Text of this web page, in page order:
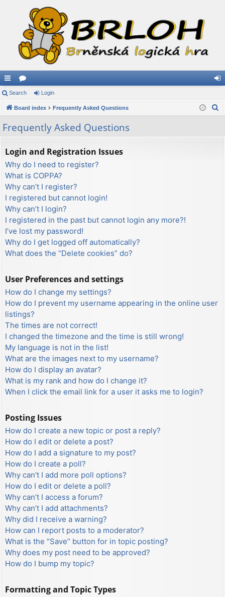
ui
ck
lin
ks
or
u
s
in
Search Login
Board index Frequently Asked Questions
Frequently Asked Questions
Login and Registration Issues
Why do I need to register?
What is COPPA?
Why can’t I register?
I registered but cannot login!
Why can’t I login?
I registered in the past but cannot login any more?!
I’ve lost my password!
Why do I get logged off automatically?
What does the “Delete cookies” do?
User Preferences and settings
How do I change my settings?
How do I prevent my username appearing in the online user
listings?
The times are not correct!
I changed the timezone and the time is still wrong!
My language is not in the list!
What are the images next to my username?
How do I display an avatar?
What is my rank and how do I change it?
When I click the email link for a user it asks me to login?
Posting Issues
How do I create a new topic or post a reply?
How do I edit or delete a post?
How do I add a signature to my post?
How do I create a poll?
Why can’t I add more poll options?
How do I edit or delete a poll?
Why can’t I access a forum?
Why can’t I add attachments?
Why did I receive a warning?
How can I report posts to a moderator?
What is the “Save” button for in topic posting?
Why does my post need to be approved?
How do I bump my topic?
Formatting and Topic Types